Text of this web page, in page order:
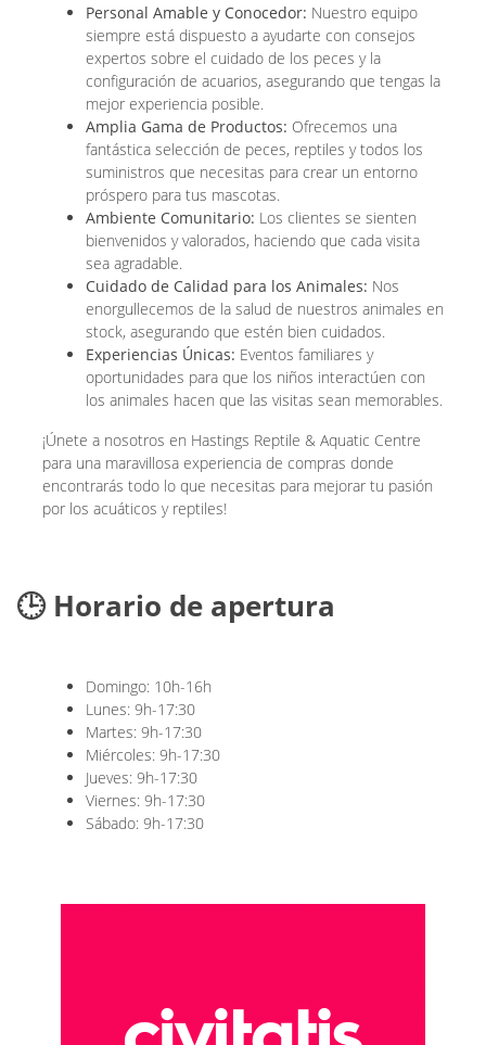
Personal Amable y Conocedor: Nuestro equipo
siempre está dispuesto a ayudarte con consejos
expertos sobre el cuidado de los peces y la
configuración de acuarios, asegurando que tengas la
mejor experiencia posible.
Amplia Gama de Productos: Ofrecemos una
fantástica selección de peces, reptiles y todos los
suministros que necesitas para crear un entorno
próspero para tus mascotas.
Ambiente Comunitario: Los clientes se sienten
bienvenidos y valorados, haciendo que cada visita
sea agradable.
Cuidado de Calidad para los Animales: Nos
enorgullecemos de la salud de nuestros animales en
stock, asegurando que estén bien cuidados.
Experiencias Únicas: Eventos familiares y
oportunidades para que los niños interactúen con
los animales hacen que las visitas sean memorables.
¡Únete a nosotros en Hastings Reptile & Aquatic Centre
para una maravillosa experiencia de compras donde
encontrarás todo lo que necesitas para mejorar tu pasión
por los acuáticos y reptiles!
🕒 Horario de apertura
Domingo: 10h-16h
Lunes: 9h-17:30
Martes: 9h-17:30
Miércoles: 9h-17:30
Jueves: 9h-17:30
Viernes: 9h-17:30
Sábado: 9h-17:30